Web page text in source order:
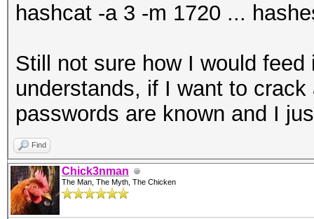
hashcat -a 3 -m 1720 ...
Still not sure how I would
understands, if I want to
passwords are known and I
Find
Chick3nman
The Man, The Myth, The Chicken